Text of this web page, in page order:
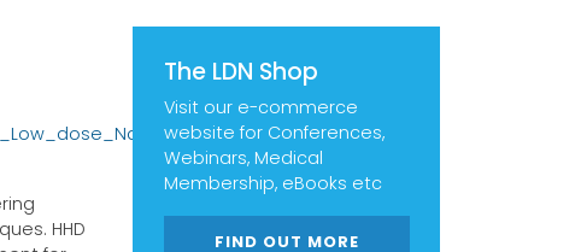
The LDN Shop
Visit our e-commerce
website for Conferences,
Webinars, Medical
Membership, eBooks etc
FIND OUT MORE
HHD